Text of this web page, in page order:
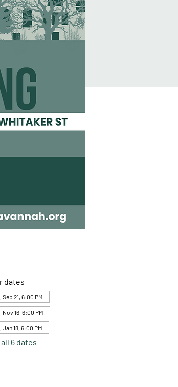
dates
Sep 21, 6:00 PM
Nov 16, 6:00 PM
Jan 18, 6:00 PM
6 dates